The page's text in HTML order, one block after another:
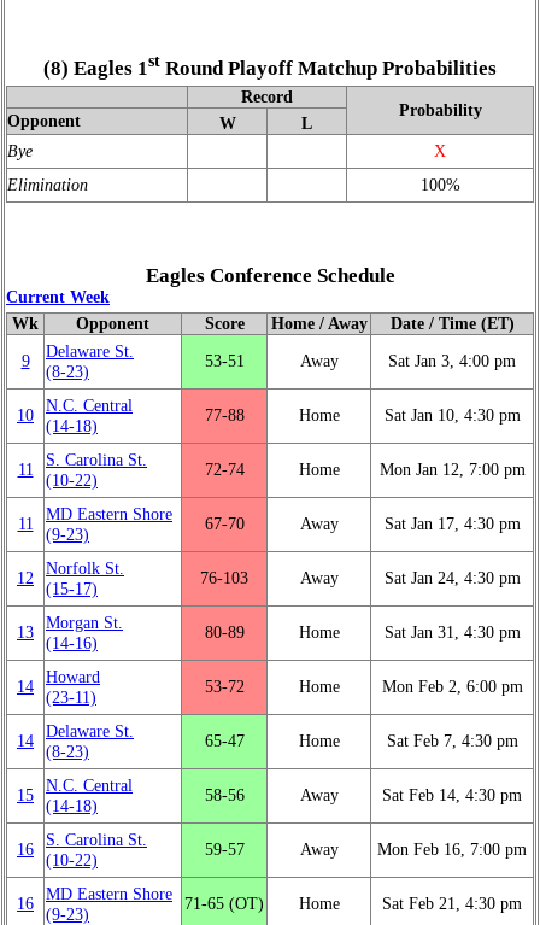
(8) Eagles 1 st Round Playoff Matchup Probabilities
Record
Probability
Opponent W
L
Bye
X
Elimination
100%
Eagles Conference Schedule
Current Week
Wk Opponent Score Home / Away
Date / Time (ET)
9
Delaware St.
(8‑23)
53‑51 Away Sat Jan 3, 4:00 pm
10
N.C. Central
(14‑18)
77‑88 Home Sat Jan 10, 4:30 pm
11
S. Carolina St.
(10‑22)
72‑74 Home Mon Jan 12, 7:00 pm
11
MD Eastern Shore
(9‑23)
67‑70 Away Sat Jan 17, 4:30 pm
12
Norfolk St.
(15‑17)
76‑103 Away Sat Jan 24, 4:30 pm
13
Morgan St.
(14‑16)
80‑89 Home Sat Jan 31, 4:30 pm
14
Howard
(23‑11)
53‑72 Home Mon Feb 2, 6:00 pm
14
Delaware St.
(8‑23)
65‑47 Home Sat Feb 7, 4:30 pm
15
N.C. Central
(14‑18)
58‑56 Away Sat Feb 14, 4:30 pm
16
S. Carolina St.
(10‑22)
59‑57 Away Mon Feb 16, 7:00 pm
16
MD Eastern Shore
(9‑23)
71‑65 (OT) Home Sat Feb 21, 4:30 pm